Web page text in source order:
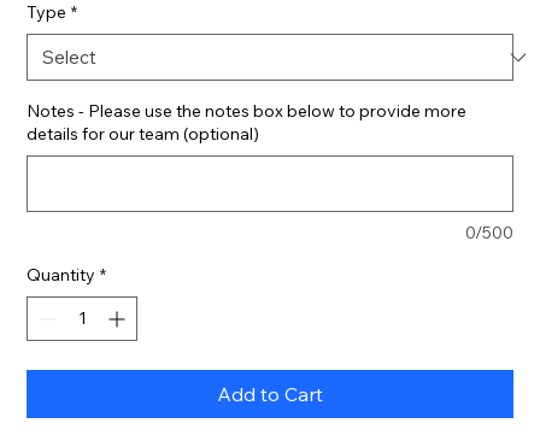
Type *
Notes - Please use the notes box below to provide more
details for our team (optional)
0/500
Quantity *
Add to Cart